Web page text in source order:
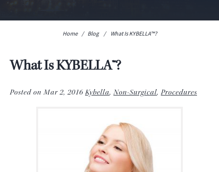
Home / Blog / What Is KYBELLA™?
What Is KYBELLA™?
Posted on Mar 2, 2016 Kybella, Non-Surgical, Procedures